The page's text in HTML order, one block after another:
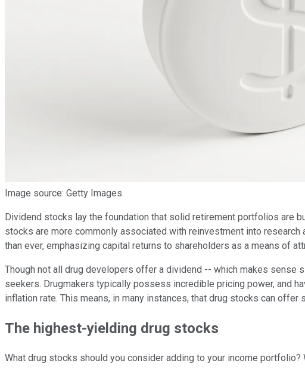
Image source: Getty Images.
Dividend stocks lay the foundation that solid retirement portfolios are
stocks are more commonly associated with reinvestment into
than ever, emphasizing capital returns to shareholders as a means of
Though not all drug developers offer a dividend -- which makes sense
seekers. Drugmakers typically possess incredible pricing power, and
inflation rate. This means, in many instances, that drug stocks can
The highest-yielding drug stocks
What drug stocks should you consider adding to your income